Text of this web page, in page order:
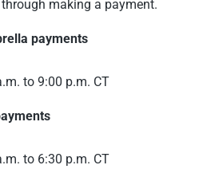
making a payment.
payments
to 9:00 p.m. CT
to 6:30 p.m. CT